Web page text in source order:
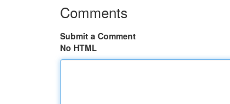
Comments
Submit a Comment
No HTML